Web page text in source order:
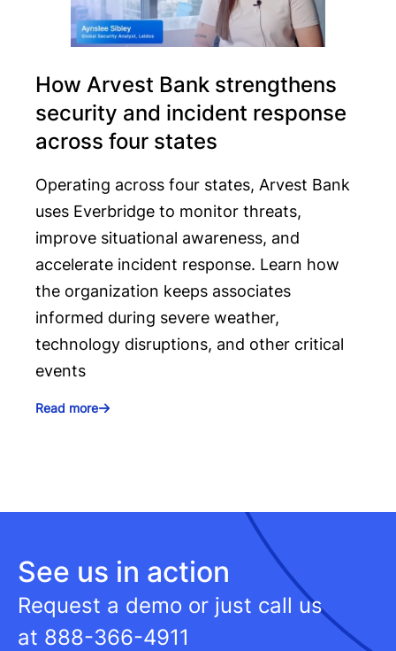
How Arvest Bank strengthens
security and incident response
across four states
Operating across four states, Arvest Bank
uses Everbridge to monitor threats,
improve situational awareness, and
accelerate incident response. Learn how
the organization keeps associates
informed during severe weather,
technology disruptions, and other critical
events
Read more
See us in action
Request a demo or just call us
at 888-366-4911